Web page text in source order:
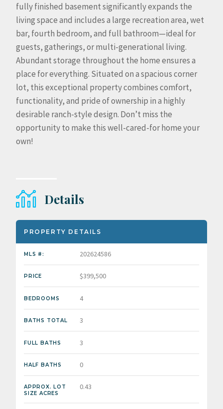
fully finished basement significantly expands the
living space and includes a large recreation area, wet
bar, fourth bedroom, and full bathroom—ideal for
guests, gatherings, or multi-generational living.
Abundant storage throughout the home ensures a
place for everything. Situated on a spacious corner
lot, this exceptional property combines comfort,
functionality, and pride of ownership in a highly
desirable ranch-style design. Don’t miss the
opportunity to make this well-cared-for home your
own!
Details
PROPERTY DETAILS
MLS #: 202624586
PRICE $399,500
BEDROOMS 4
BATHS TOTAL 3
FULL BATHS 3
HALF BATHS 0
APPROX. LOT
SIZE ACRES
0.43